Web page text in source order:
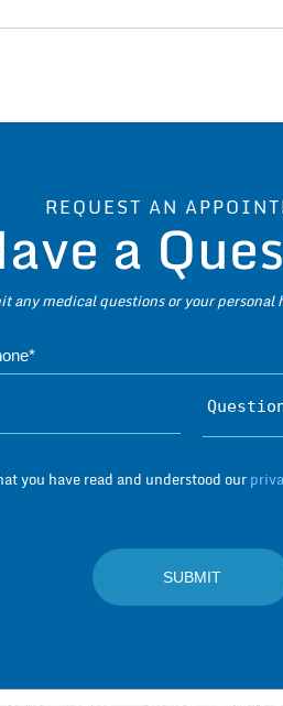
REQUEST AN
a
any medical questions or your
Subject*
you have read and understood our